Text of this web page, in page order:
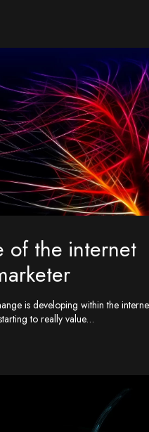
of the internet
is developing within the
to really value…